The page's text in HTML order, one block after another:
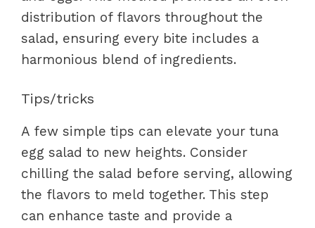
distribution of flavors throughout the
salad, ensuring every bite includes a
harmonious blend of ingredients.
Tips/tricks
A few simple tips can elevate your tuna
egg salad to new heights. Consider
chilling the salad before serving, allowing
the flavors to meld together. This step
can enhance taste and provide a